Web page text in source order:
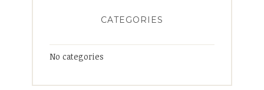
CATEGORIES
No categories